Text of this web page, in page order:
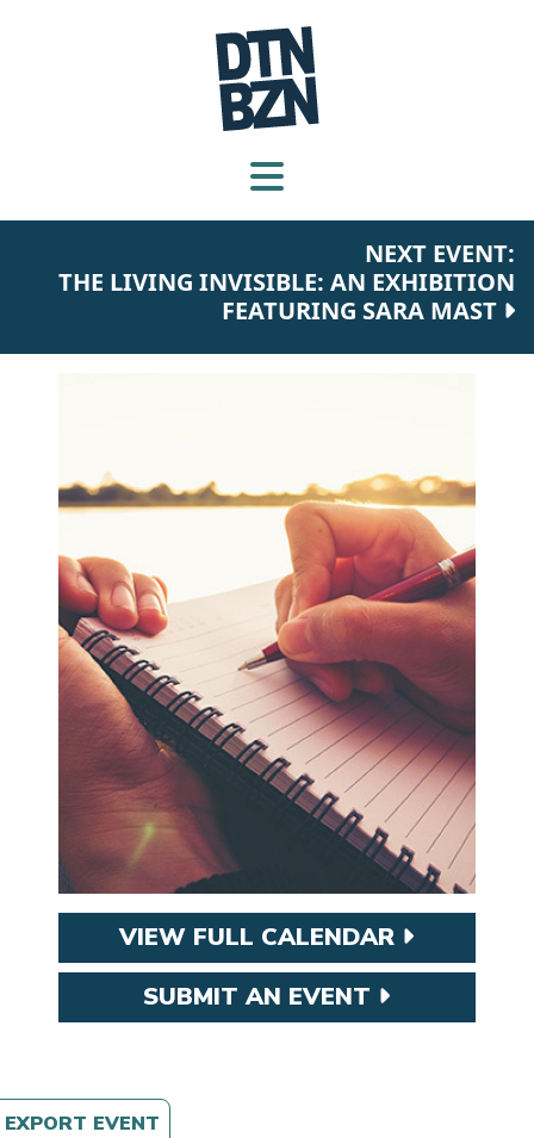
NEXT EVENT:
THE LIVING INVISIBLE: AN EXHIBITION
FEATURING SARA MAST
VIEW FULL CALENDAR
SUBMIT AN EVENT
EVENT